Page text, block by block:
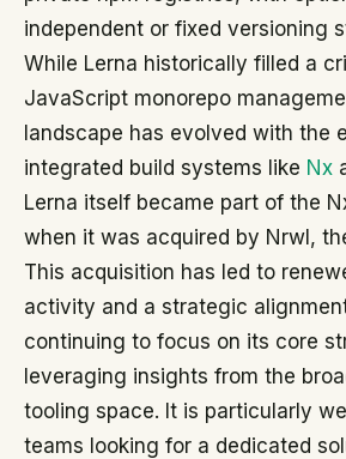
independent or fixed versioning
While Lerna historically filled a
JavaScript monorepo
landscape has evolved with the
integrated build systems like Nx
Lerna itself became part of the
when it was acquired by Nrwl,
This acquisition has led to
activity and a strategic
continuing to focus on its core
leveraging insights from the
tooling space. It is particularly
teams looking for a dedicated